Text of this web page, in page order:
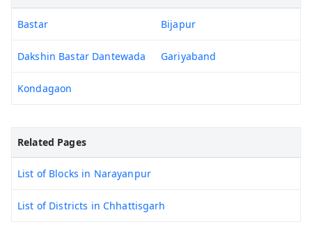
Bastar Bijapur
Dakshin Bastar Dantewada Gariyaband
Kondagaon
Related Pages
List of Blocks in Narayanpur
List of Districts in Chhattisgarh